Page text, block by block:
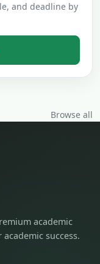
and deadline by
Browse all
academic
success.